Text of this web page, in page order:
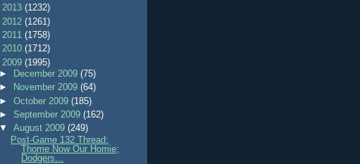
2013 (1232)
2012 (1261)
2011 (1758)
2010 (1712)
2009 (1995)
►
December 2009(75)
►
November 2009(64)
►October 2009(185)
► September 2009(162)
▼August 2009(249)
Post-Game 132 Thread:
Thome Now Our Homie;
Dodgers...